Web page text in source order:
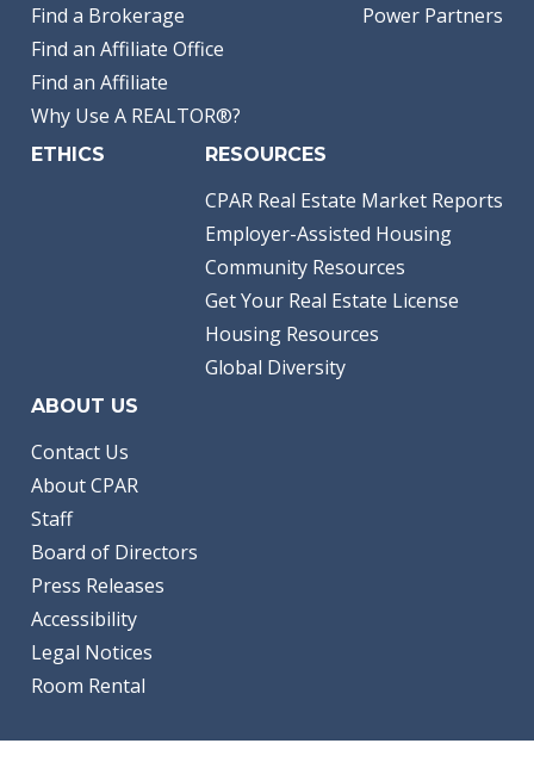
Find a Brokerage
Find an Affiliate Office
Find an Affiliate
Why Use A REALTOR®?
Power Partners
ETHICS RESOURCES
CPAR Real Estate Market Reports
Employer-Assisted Housing
Community Resources
Get Your Real Estate License
Housing Resources
Global Diversity
ABOUT US
Contact Us
About CPAR
Staff
Board of Directors
Press Releases
Accessibility
Legal Notices
Room Rental